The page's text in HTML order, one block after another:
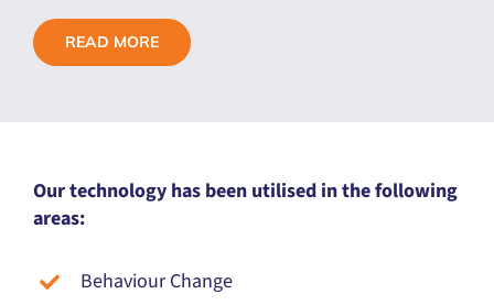
READ MORE
Our technology has been utilised in the following
areas:
Behaviour Change